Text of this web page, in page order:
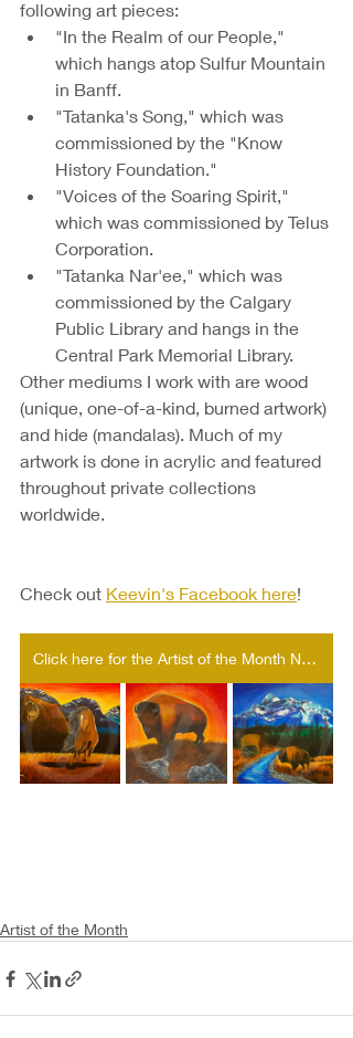
following art pieces:
"In the Realm of our People,"
which hangs atop Sulfur Mountain
in Banff.
"Tatanka's Song," which was
commissioned by the "Know
History Foundation."
"Voices of the Soaring Spirit,"
which was commissioned by Telus
Corporation.
"Tatanka Nar'ee," which was
commissioned by the Calgary
Public Library and hangs in the
Central Park Memorial Library.
Other mediums I work with are wood
(unique, one-of-a-kind, burned artwork)
and hide (mandalas). Much of my
artwork is done in acrylic and featured
throughout private collections
worldwide.
Check out Keevin's Facebook here!
Click here for the Artist of the Month Nomination form!
Artist of the Month